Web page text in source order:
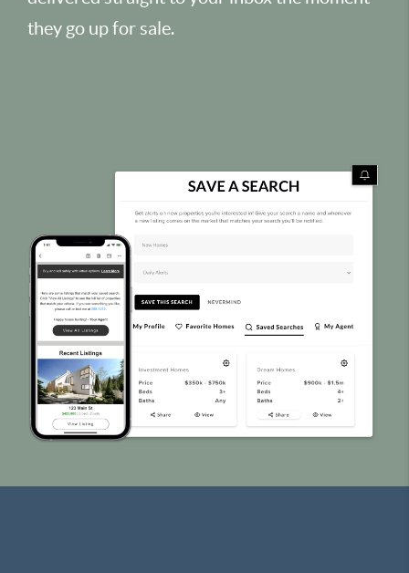
they go up for sale.